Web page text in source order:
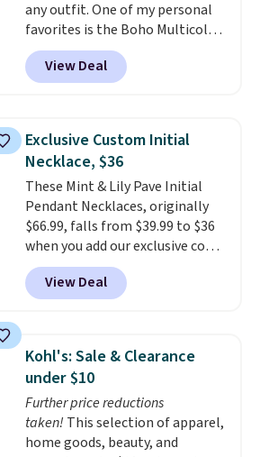
adds $5.
any outfit. One of my personal
favorites is the Boho Multicolor
Resin Necklace for only $9.99.
We found over 40 options on the
landing page that are priced
Shipping is free with Prime or
when you spend $35.
View Deal
Exclusive Custom Initial
Necklace, $36
These Mint & Lily Pave Initial
Pendant Necklaces, originally
$66.99, falls from $39.99 to $36
when you add our exclusive code
BDEMD at checkout at Zulily.
You'll also get free shipping.
This is a perfect gift! Nordstrom
available for $40, and they
charge shipping fees.The
paperclip chain silhouette is
also one of the most popular
jewelry design trends of the
last few years.Right now all
View Deal
Kohl's: Sale & Clearance
under $10
Further price reductions
taken! This selection of apparel,
home goods, beauty, and